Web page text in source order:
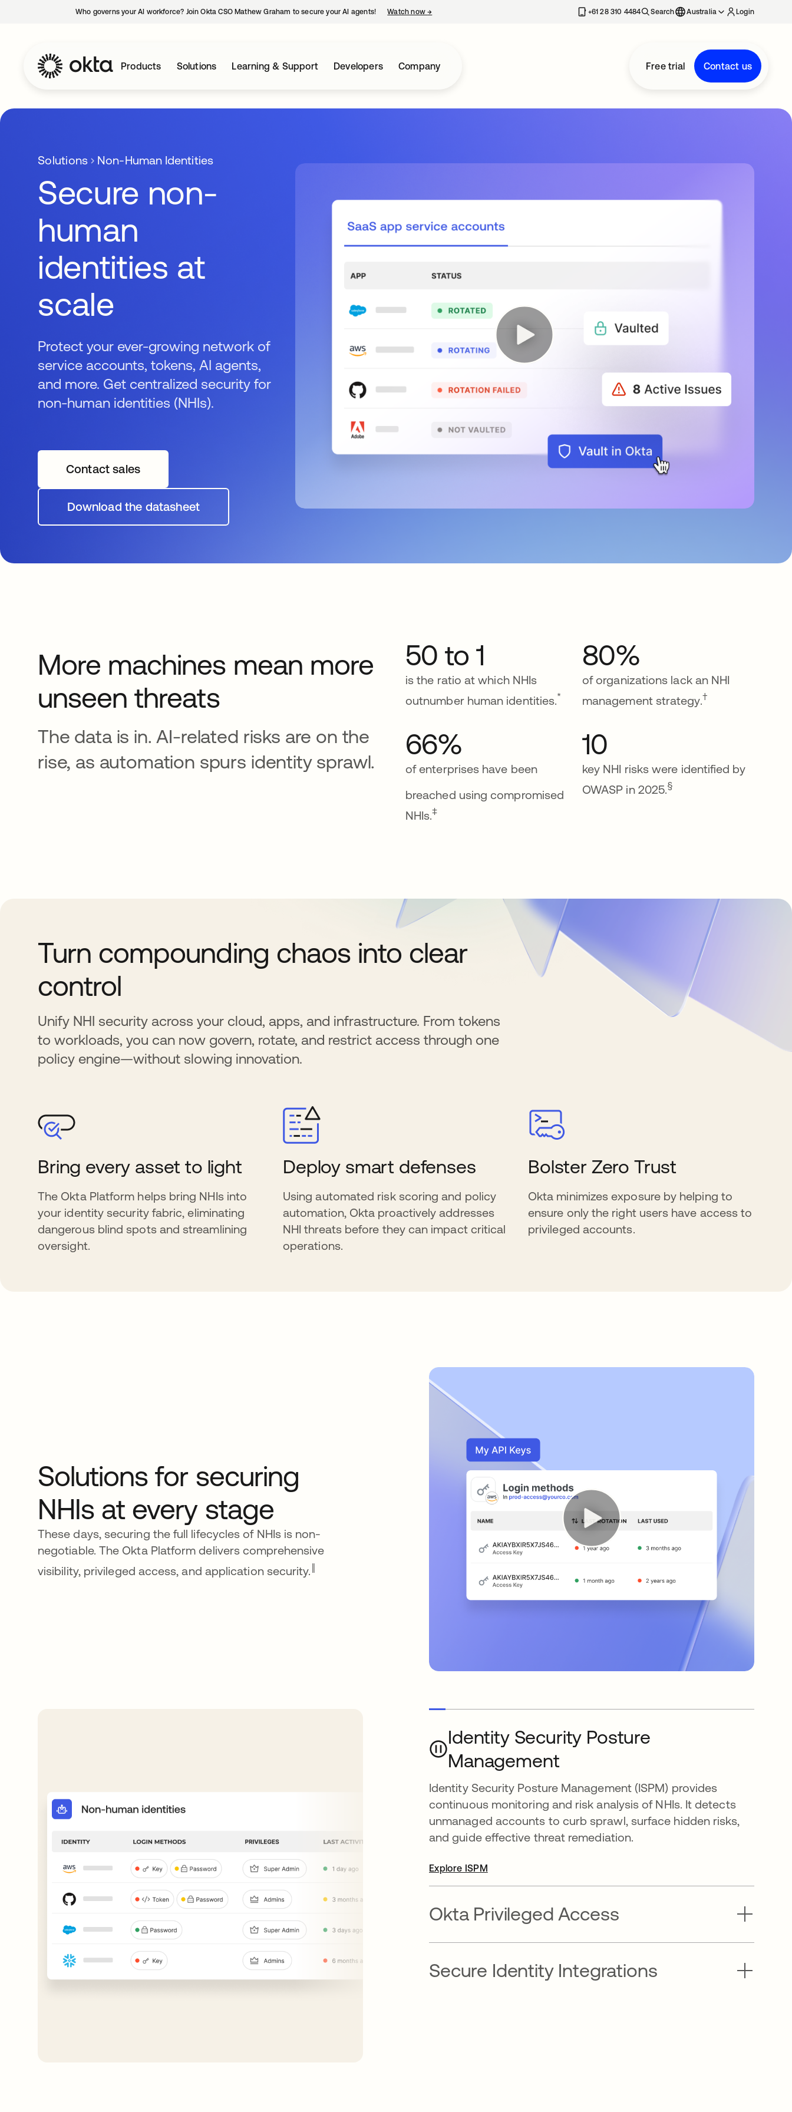
Who governs your AI workforce? Join Okta CSO Mathew Graham to secure your AI agents! Watch now→ +61 28 310 4484 Search Australia Login
Products Solutions Learning & Support Developers Company Free trial Contact us
Solutions Non-Human Identities
Secure non-
human
identities at
scale
Protect your ever-growing network of
service accounts, tokens, AI agents,
and more. Get centralized security for
non-human identities (NHIs).
Contact sales
Download the datasheet
More machines mean more
unseen threats
The data is in. AI-related risks are on the
rise, as automation spurs identity sprawl.
50 to 1
is the ratio at which NHIs
outnumber human identities.*
80%
of organizations lack an NHI
management strategy.†
66%
of enterprises have been
breached using compromised
NHIs.‡
10
key NHI risks were identified by
OWASP in 2025. §
Turn compounding chaos into clear
control
Unify NHI security across your cloud, apps, and infrastructure. From tokens
to workloads, you can now govern, rotate, and restrict access through one
policy engine—without slowing innovation.
Bring every asset to light
The Okta Platform helps bring NHIs into
your identity security fabric, eliminating
dangerous blind spots and streamlining
oversight.
Deploy smart defenses
Using automated risk scoring and policy
automation, Okta proactively addresses
NHI threats before they can impact critical
operations.
Bolster Zero Trust
Okta minimizes exposure by helping to
ensure only the right users have access to
privileged accounts.
Solutions for securing
NHIs at every stage
These days, securing the full lifecycles of NHIs is non-
negotiable. The Okta Platform delivers comprehensive
visibility, privileged access, and application security. ‖
Identity Security Posture
Management
Identity Security Posture Management (ISPM) provides
continuous monitoring and risk analysis of NHIs. It detects
unmanaged accounts to curb sprawl, surface hidden risks,
and guide effective threat remediation.
Explore ISPM
Okta Privileged Access
Secure Identity Integrations